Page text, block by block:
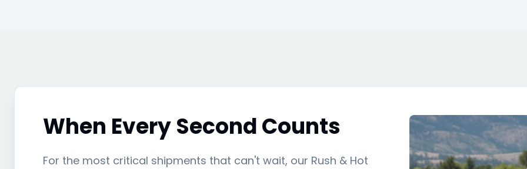
When Every Second Counts
For the most critical shipments that can't wait, our Rush & Hot